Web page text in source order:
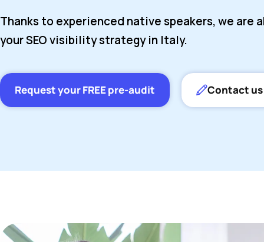
Thanks to experienced native speakers, we are
your SEO visibility strategy in Italy.
Request your FREE pre-audit Contact us